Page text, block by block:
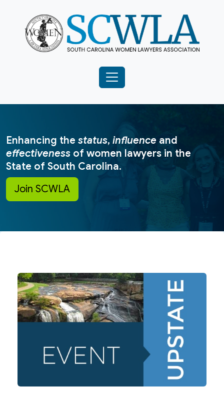
Enhancing the status, influence and
effectiveness of women lawyers in the
State of South Carolina.
Join SCWLA